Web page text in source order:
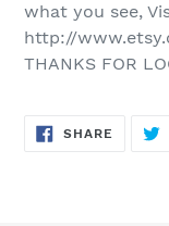
what you see,
http://
THANKS FOR
SHARE SHARE